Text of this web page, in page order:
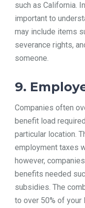
such as California.
important to
may include items
severance rights,
someone.
9.
Companies often
benefit load
particular location.
employment taxes
however,
benefits needed
subsidies. The
to over 50% of your